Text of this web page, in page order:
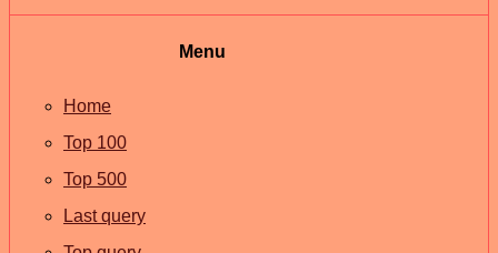
Menu
Home
Top 100
Top 500
Last query